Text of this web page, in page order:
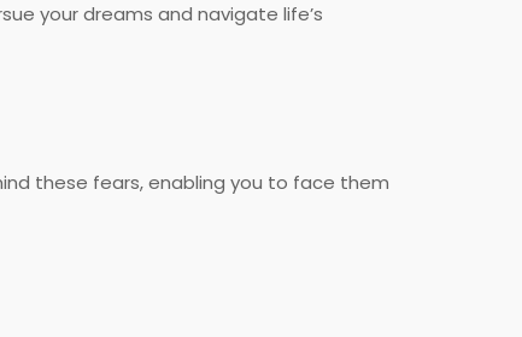
your dreams and navigate life’s
these fears, enabling you to face them